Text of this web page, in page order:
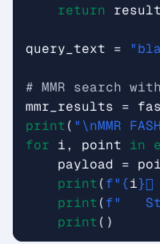
return
query_text =
# MMR search
mmr_results =
print( " \nMMR
for i, point in
payload =
print(f" {i}
print(f"
print()